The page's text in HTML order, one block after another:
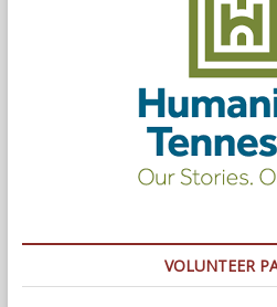
VOLUNTEER